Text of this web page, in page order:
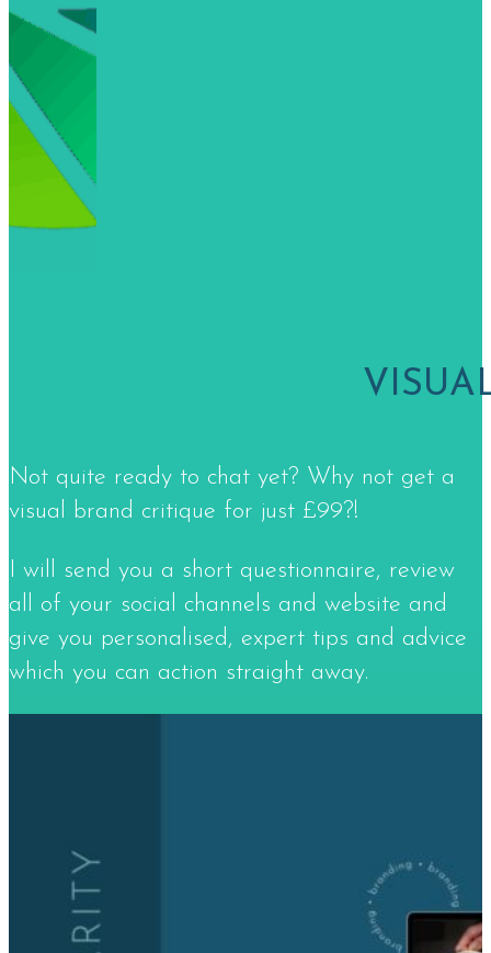
Not quite ready to chat yet? Why not get a
visual brand critique for just £99?!​
I will send you a short questionnaire, review
all of your social channels and website and
give you personalised, expert tips and advice
which you can action straight away.